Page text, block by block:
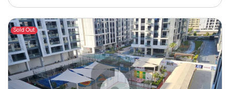
Sold Out